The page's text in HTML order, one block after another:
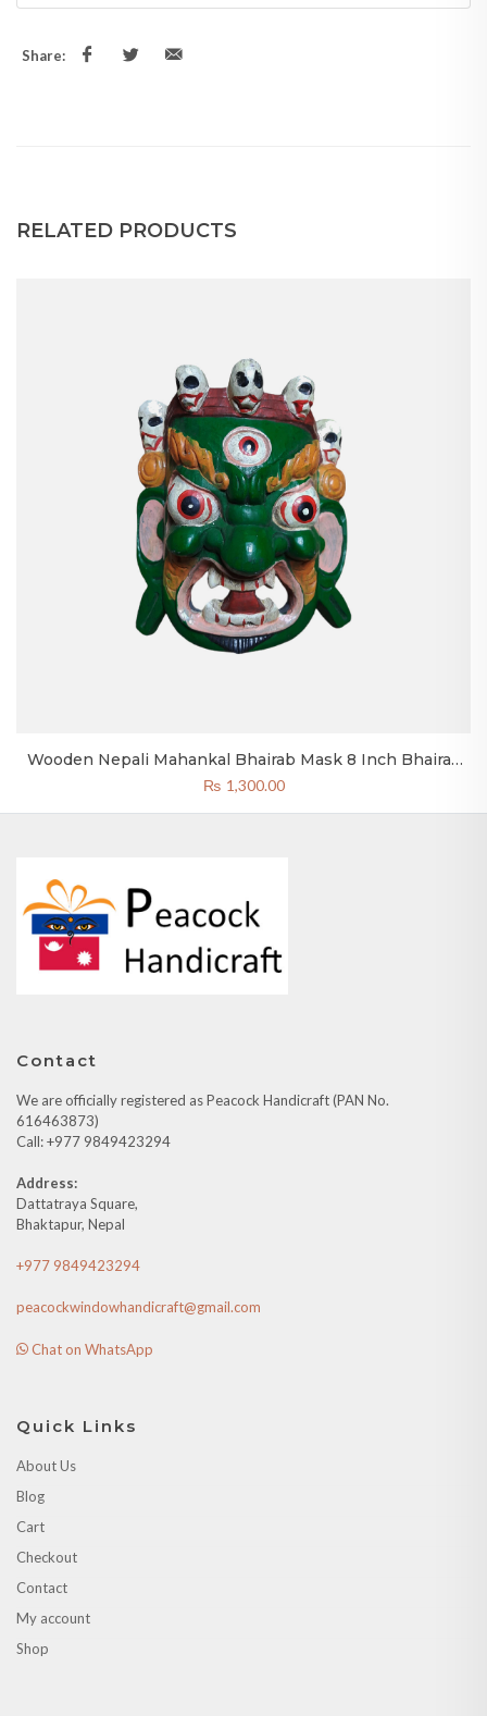
Share:
RELATED PRODUCTS
Wooden Nepali Mahankal Bhairab Mask 8 Inch Bhairav
Mask Green
₨ 1,300.00
Contact
We are officially registered as Peacock Handicraft (PAN No.
616463873)
Call: +977 9849423294
Address:
Dattatraya Square,
Bhaktapur, Nepal
+977 9849423294
peacockwindowhandicraft@gmail.com
Chat on WhatsApp
Quick Links
About Us
Blog
Cart
Checkout
Contact
My account
Shop